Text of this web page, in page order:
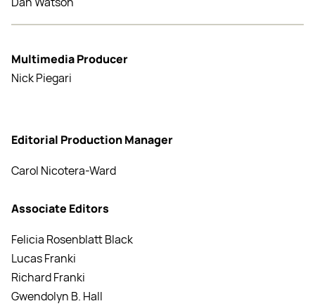
Multimedia Producer
Nick Piegari
Editorial Production Manager
Carol Nicotera-Ward
Associate Editors
Felicia Rosenblatt Black
Lucas Franki
Richard Franki
Gwendolyn B. Hall